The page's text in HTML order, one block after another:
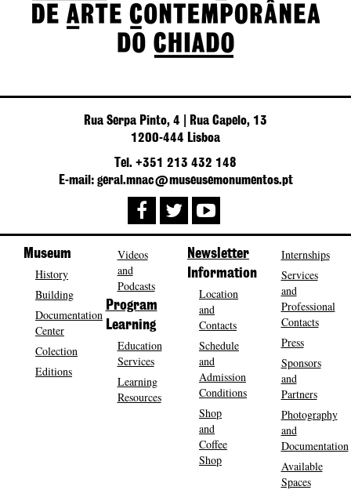
Rua Serpa Pinto, 4 | Rua Capelo, 13
1200-444 Lisboa
Tel. +351 213 432 148
E-mail: geral.mnac@museusemonumentos.pt
Museum
History
Building
Documentation
Center
Colection
Editions
Videos
and
Podcasts
Program
Learning
Education
Services
Learning
Resources
Newsletter
Information
Location
and
Contacts
Schedule
and
Admission
Conditions
Shop
and
Coffee
Shop
Internships
Services
and
Professional
Contacts
Press
Sponsors
and
Partners
Photography
and
Documentation
Available
Spaces